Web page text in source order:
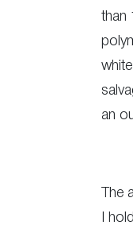
than
an
The
I